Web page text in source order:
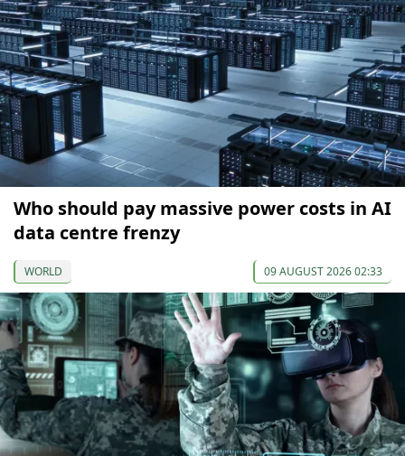
Who should pay massive power costs in AI
data centre frenzy
WORLD 09 AUGUST 2026 02:33